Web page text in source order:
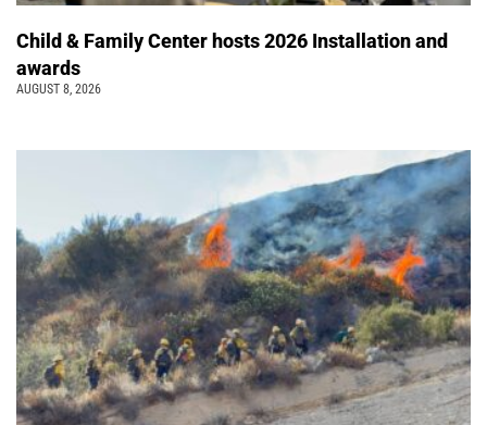
Child & Family Center hosts 2026 Installation and
awards
AUGUST 8, 2026